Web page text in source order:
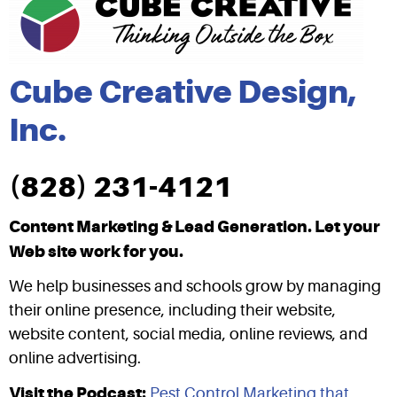
Cube Creative Design,
Inc.
(828) 231-4121
Content Marketing & Lead Generation. Let your
Web site work for you.
We help businesses and schools grow by managing
their online presence, including their website,
website content, social media, online reviews, and
online advertising.
Visit the Podcast: Pest Control Marketing that